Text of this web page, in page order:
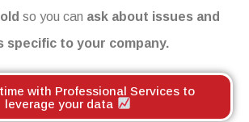
so you can ask about issues and
specific to your company.
with Professional Services to
leverage your data